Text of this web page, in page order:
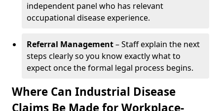
independent panel who has relevant
occupational disease experience.
Referral Management– Staff explain the next
steps clearly so you know exactly what to
expect once the formal legal process begins.
Where Can Industrial Disease
Claims Be Made for Workplace-